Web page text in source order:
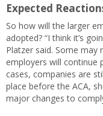
Expected
So how will the larger
adopted? “I think it’s
Platzer said. Some may
employers will continue
cases, companies are
place before the ACA,
major changes to